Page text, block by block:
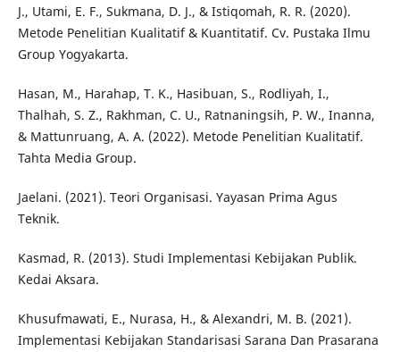
J., Utami, E. F., Sukmana, D. J., & Istiqomah, R. R. (2020).
Metode Penelitian Kualitatif & Kuantitatif. Cv. Pustaka Ilmu
Group Yogyakarta.
Hasan, M., Harahap, T. K., Hasibuan, S., Rodliyah, I.,
Thalhah, S. Z., Rakhman, C. U., Ratnaningsih, P. W., Inanna,
& Mattunruang, A. A. (2022). Metode Penelitian Kualitatif.
Tahta Media Group.
Jaelani. (2021). Teori Organisasi. Yayasan Prima Agus
Teknik.
Kasmad, R. (2013). Studi Implementasi Kebijakan Publik.
Kedai Aksara.
Khusufmawati, E., Nurasa, H., & Alexandri, M. B. (2021).
Implementasi Kebijakan Standarisasi Sarana Dan Prasarana